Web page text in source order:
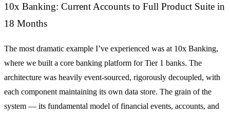
10x Banking: Current Accounts to Full Product Suite in
18 Months
The most dramatic example I’ve experienced was at 10x Banking,
where we built a core banking platform for Tier 1 banks. The
architecture was heavily event-sourced, rigorously decoupled, with
each component maintaining its own data store. The grain of the
system — its fundamental model of financial events, accounts, and